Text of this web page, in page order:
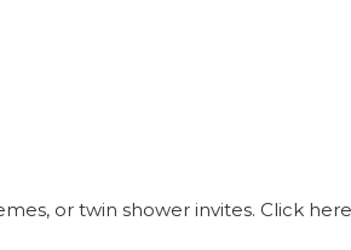
or twin shower invites. Click